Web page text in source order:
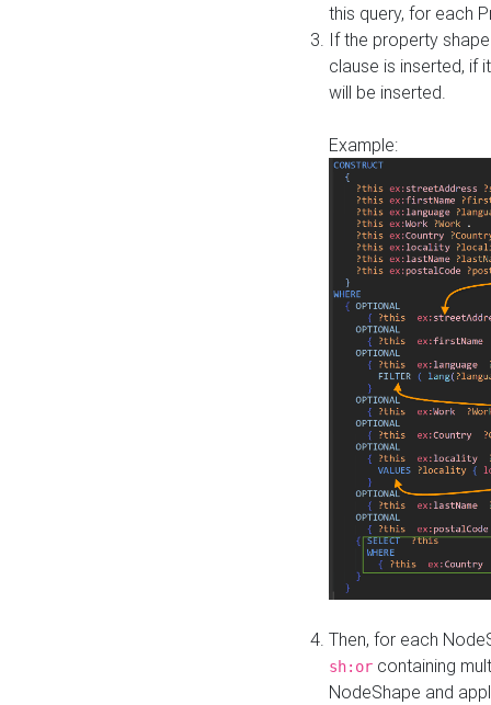
this query, for each
If the property
clause is inserted, if
will be inserted.
Example:
Then, for each
sh:or containing
NodeShape and